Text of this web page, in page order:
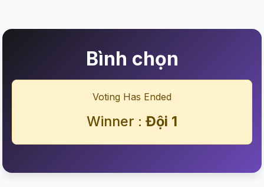
Bình chọn
Voting Has Ended
Winner : Đội 1